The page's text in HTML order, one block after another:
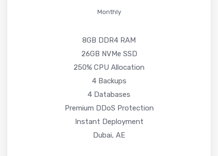
Monthly
8GB DDR4 RAM
26GB NVMe SSD
250% CPU Allocation
4 Backups
4 Databases
Premium DDoS Protection
Instant Deployment
Dubai, AE